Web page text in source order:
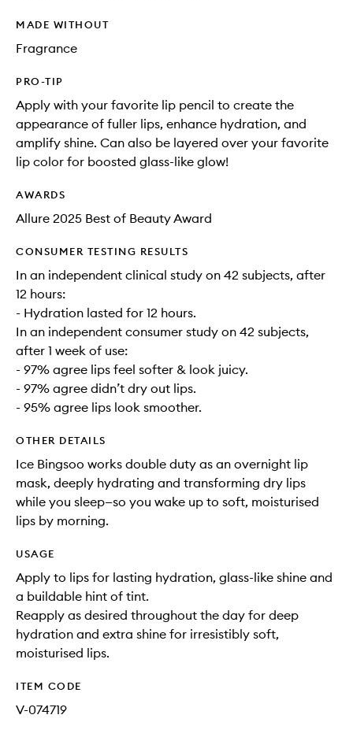
MADE WITHOUT
Fragrance
PRO-TIP
Apply with your favorite lip pencil to create the
appearance of fuller lips, enhance hydration, and
amplify shine. Can also be layered over your favorite
lip color for boosted glass-like glow!
AWARDS
Allure 2025 Best of Beauty Award
CONSUMER TESTING RESULTS
In an independent clinical study on 42 subjects, after
12 hours:
- Hydration lasted for 12 hours.
In an independent consumer study on 42 subjects,
after 1 week of use:
- 97% agree lips feel softer & look juicy.
- 97% agree didn’t dry out lips.
- 95% agree lips look smoother.
OTHER DETAILS
Ice Bingsoo works double duty as an overnight lip
mask, deeply hydrating and transforming dry lips
while you sleep—so you wake up to soft, moisturised
lips by morning.
USAGE
Apply to lips for lasting hydration, glass-like shine and
a buildable hint of tint.
Reapply as desired throughout the day for deep
hydration and extra shine for irresistibly soft,
moisturised lips.
ITEM CODE
V-074719